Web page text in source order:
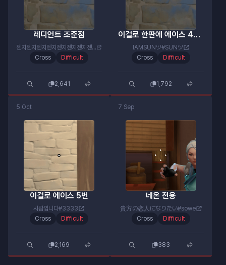
레디언트 조준점
젠지젠지젠지젠지젠지젠지젠지젠지#젠미새
Cross
Difficult
2,641
이걸로 한판에 에이스 4번함
IAMSUNツ#SUNツ
Cross
Difficult
1,792
5 Oct
이걸로 에이스 5번
사람입니다#3333
Cross
Difficult
2,169
7 Sep
네온 전용
貴方の恋人になりたい#sowe
Cross
Difficult
383